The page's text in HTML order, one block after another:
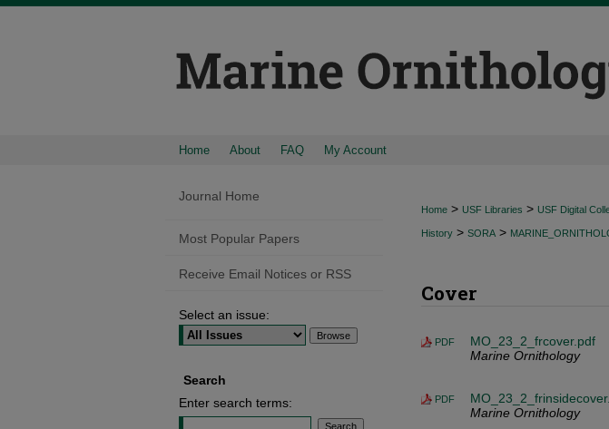
Home About FAQ My Account
Home > USF Libraries > USF Digital
History > SORA >
Cover
PDF
MO_23_2_frcover.pdf
Marine Ornithology
PDF
Marine Ornithology
Journal Home
Most Popular Papers
Receive Email Notices or RSS
Select an issue:
Search
Enter search terms: